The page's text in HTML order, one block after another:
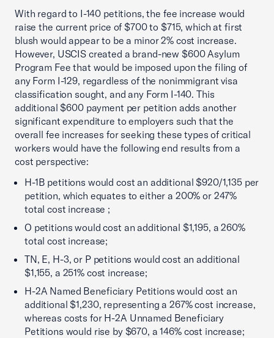
With regard to I-140 petitions, the fee increase would
raise the current price of $700 to $715, which at first
blush would appear to be a minor 2% cost increase.
However, USCIS created a brand-new $600 Asylum
Program Fee that would be imposed upon the filing of
any Form I-129, regardless of the nonimmigrant visa
classification sought, and any Form I-140. This
additional $600 payment per petition adds another
significant expenditure to employers such that the
overall fee increases for seeking these types of critical
workers would have the following end results from a
cost perspective:
H-1B petitions would cost an additional $920/1,135 per
petition, which equates to either a 200% or 247%
total cost increase ;
O petitions would cost an additional $1,195, a 260%
total cost increase;
TN, E, H-3, or P petitions would cost an additional
$1,155, a 251% cost increase;
H-2A Named Beneficiary Petitions would cost an
additional $1,230, representing a 267% cost increase,
whereas costs for H-2A Unnamed Beneficiary
Petitions would rise by $670, a 146% cost increase;